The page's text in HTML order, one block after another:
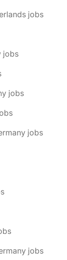
jobs
jobs
jobs
jobs
jobs